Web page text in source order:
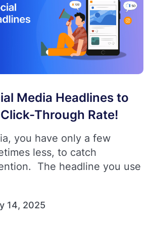
Media Headlines to
Through Rate!
you have only a few
less, to catch
The headline you use
14, 2025